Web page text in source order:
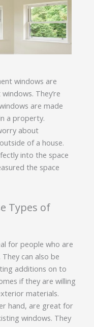
windows are
They’re
are made
a property.
about
of a house.
into the space
the space
Types of
for people who are
can also be
additions on to
if they are willing
materials.
hand, are great for
windows. They